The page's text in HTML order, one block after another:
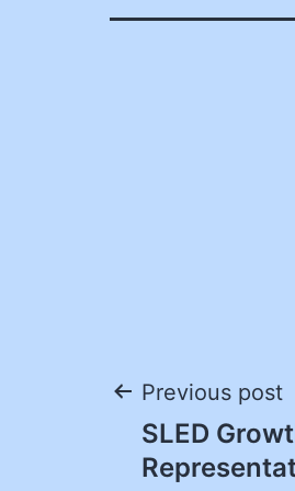
Post
Previous post
SLED